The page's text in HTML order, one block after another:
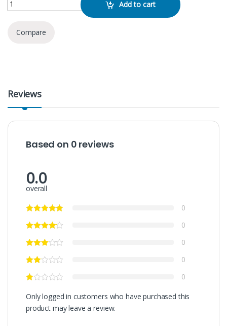
Add to cart
Compare
Reviews
Based on 0 reviews
0.0
overall
0
0
0
0
0
Only logged in customers who have purchased this
product may leave a review.